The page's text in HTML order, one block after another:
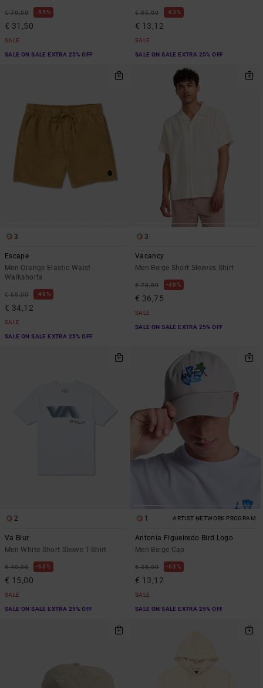
€ 70,00 55%
€ 31,50
SALE
SALE ON SALE EXTRA 25% OFF
€ 35,00 63%
€ 13,12
SALE
SALE ON SALE EXTRA 25% OFF
3
Escape
Men Orange Elastic Waist
Walkshorts
€ 65,00 48%
€ 34,12
SALE
SALE ON SALE EXTRA 25% OFF
3
Vacancy
Men Beige Short Sleeves Shirt
€ 70,00 48%
€ 36,75
SALE
SALE ON SALE EXTRA 25% OFF
2
Va Blur
Men White Short Sleeve T-Shirt
€ 40,00 63%
€ 15,00
SALE
SALE ON SALE EXTRA 25% OFF
1 ARTIST NETWORK PROGRAM
Antonia Figueiredo Bird Logo
Men Beige Cap
€ 35,00 63%
€ 13,12
SALE
SALE ON SALE EXTRA 25% OFF